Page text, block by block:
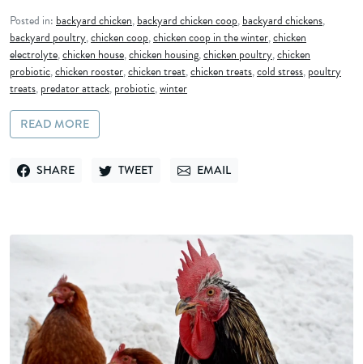
Posted in: backyard chicken,backyard chicken coop,backyard chickens,
backyard poultry,chicken coop,chicken coop in the winter,chicken
electrolyte,chicken house,chicken housing,chicken poultry,chicken
probiotic,chicken rooster,chicken treat,chicken treats,cold stress,poultry
treats,predator attack,probiotic,winter
READ MORE
SHARE
SHARE ON FACEBOOK
TWEET
TWEET ON TWITTEREMAIL
SEND VIA EMAIL